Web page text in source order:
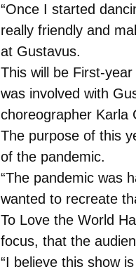
“Once I started
really friendly and
at Gustavus.
This will be First-
was involved with
choreographer Karla
The purpose of this
of the pandemic.
“The pandemic was
wanted to recreate
To Love the World
focus, that the
“I believe this show